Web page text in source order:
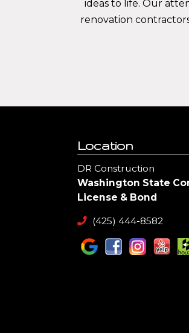
ideas to life. Our
renovation
Location
DR Construction
Washington State
License & Bond
(425) 444-8582